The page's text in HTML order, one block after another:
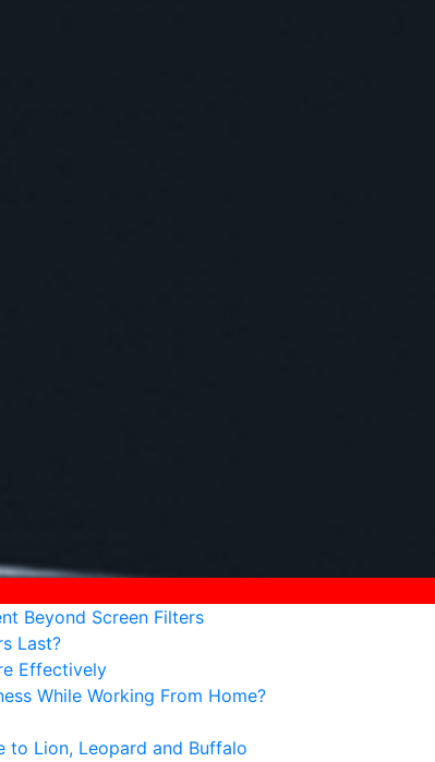
Beyond Screen Filters
Last?
Effectively
While Working From Home?
to Lion, Leopard and Buffalo